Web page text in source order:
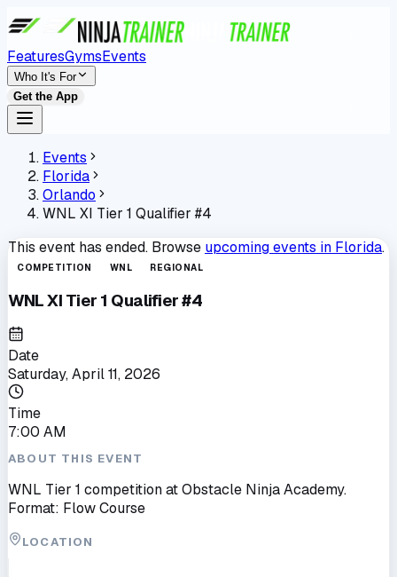
FeaturesGymsEvents
Who It's For
Get the App
Events
Florida
Orlando
WNL XI Tier 1 Qualifier #4
This event has ended. Browse upcoming events in Florida.
COMPETITION WNL REGIONAL
WNL XI Tier 1 Qualifier #4
Date
Saturday, April 11, 2026
Time
7:00 AM
ABOUT THIS EVENT
WNL Tier 1 competition at Obstacle Ninja Academy.
Format: Flow Course
LOCATION